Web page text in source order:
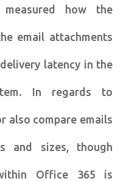
measured how the
email attachments
latency in the
In regards to
also compare emails
and sizes, though
Office 365 is